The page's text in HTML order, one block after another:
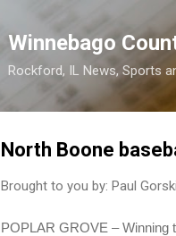
Winnebago
Rockford, IL News, Sports
North Boone
Brought to you by: Paul Gorski
POPLAR GROVE – Winning